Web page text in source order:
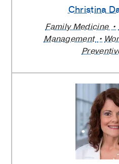
Christina
Family Medicine
Management